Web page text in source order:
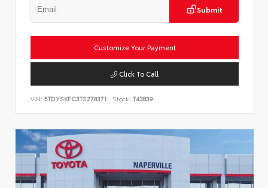
Submit
Customize Your Payment
Click To Call
VIN: 5TDYSKFC3TS278371 Stock: T43839